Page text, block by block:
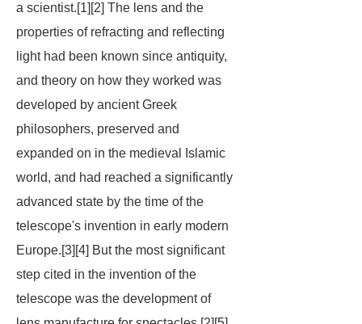
a scientist.[1][2] The lens and the
properties of refracting and reflecting
light had been known since antiquity,
and theory on how they worked was
developed by ancient Greek
philosophers, preserved and
expanded on in the medieval Islamic
world, and had reached a significantly
advanced state by the time of the
telescope's invention in early modern
Europe.[3][4] But the most significant
step cited in the invention of the
telescope was the development of